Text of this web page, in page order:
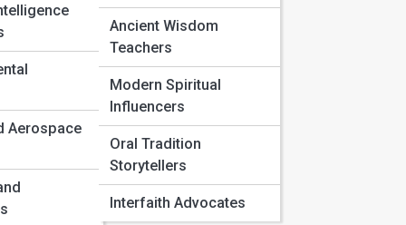
Aerospace
Ancient Wisdom
Teachers
Modern Spiritual
Influencers
Oral Tradition
Storytellers
Interfaith Advocates